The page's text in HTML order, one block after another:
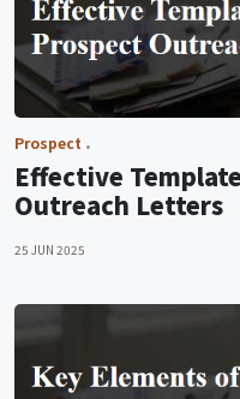
Prospect
Effective
Outreach Letters
25 JUN 2025